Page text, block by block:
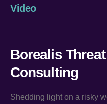
Video
Borealis
Consulting
Shedding light on a risky